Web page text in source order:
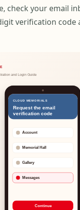
check your email
verification code